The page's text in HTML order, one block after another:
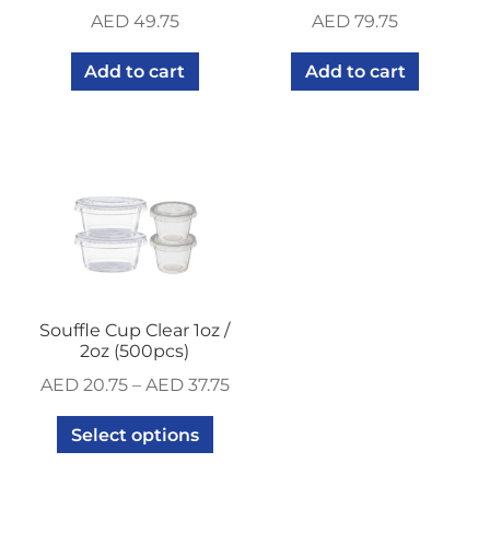
AED49.75
Add to cart
AED 79.75
Add to cart
Souffle Cup Clear 1oz /
2oz (500pcs)
AED20.75– AED37.75
Select options